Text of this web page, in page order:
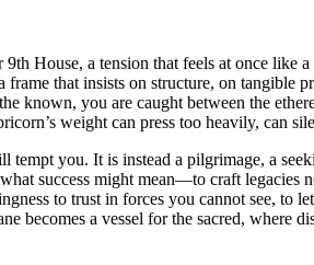
House, a tension that feels at once like
that insists on structure, on tangible
known, you are caught between the
weight can press too heavily, can
you. It is instead a pilgrimage, a
success might mean—to craft
to trust in forces you cannot see, to
becomes a vessel for the sacred, where